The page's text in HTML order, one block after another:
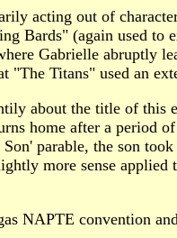
acting out of
Bards" (again used to
Gabrielle abruptly
Titans" used an
about the title of this
home after a period
parable, the son
more sense applied
NAPTE convention